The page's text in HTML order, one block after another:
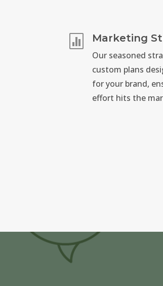
 Marketing
Our seasoned
custom plans
for your brand,
effort hits the